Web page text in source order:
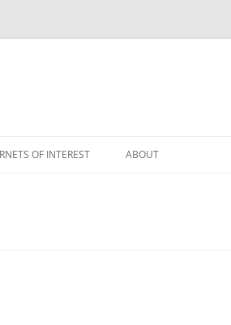
OF INTEREST ABOUT